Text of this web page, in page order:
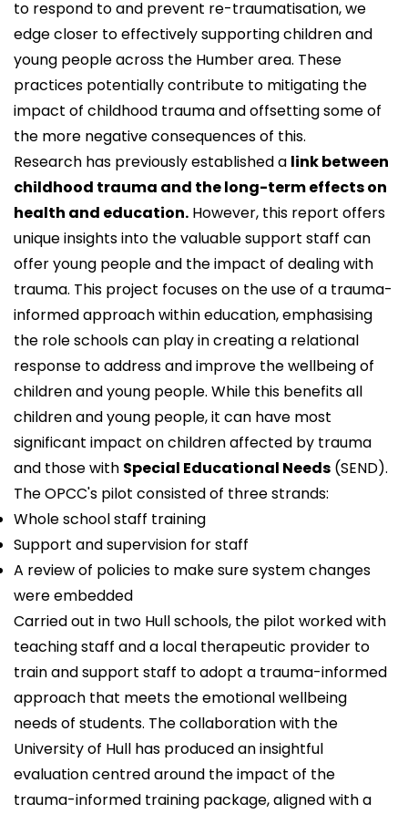
to respond to and prevent re-traumatisation, we
edge closer to effectively supporting children and
young people across the Humber area. These
practices potentially contribute to mitigating the
impact of childhood trauma and offsetting some of
the more negative consequences of this.
Research has previously established a link between
childhood trauma and the long-term effects on
health and education. However, this report offers
unique insights into the valuable support staff can
offer young people and the impact of dealing with
trauma. This project focuses on the use of a trauma-
informed approach within education, emphasising
the role schools can play in creating a relational
response to address and improve the wellbeing of
children and young people. While this benefits all
children and young people, it can have most
significant impact on children affected by trauma
and those with Special Educational Needs (SEND).
The OPCC's pilot consisted of three strands:
Whole school staff training
Support and supervision for staff
A review of policies to make sure system changes
were embedded
Carried out in two Hull schools, the pilot worked with
teaching staff and a local therapeutic provider to
train and support staff to adopt a trauma-informed
approach that meets the emotional wellbeing
needs of students. The collaboration with the
University of Hull has produced an insightful
evaluation centred around the impact of the
trauma-informed training package, aligned with a